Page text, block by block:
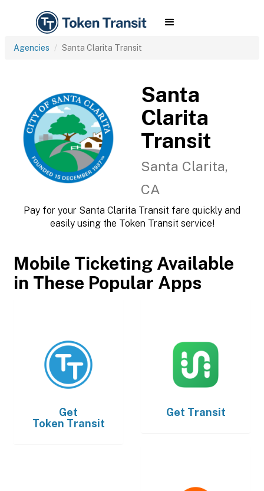
Agencies Santa Clarita Transit
Santa
Clarita
Transit
Santa Clarita,
CA
Pay for your Santa Clarita Transit fare quickly and
easily using the Token Transit service!
Mobile Ticketing Available
in These Popular Apps
Get
Token Transit
Get Transit